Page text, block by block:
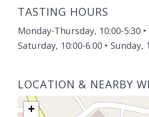
TASTING HOURS
Monday-Thursday, 10:00-5:30
Saturday, 10:00-6:00 • Sunday,
LOCATION & NEARBY
+